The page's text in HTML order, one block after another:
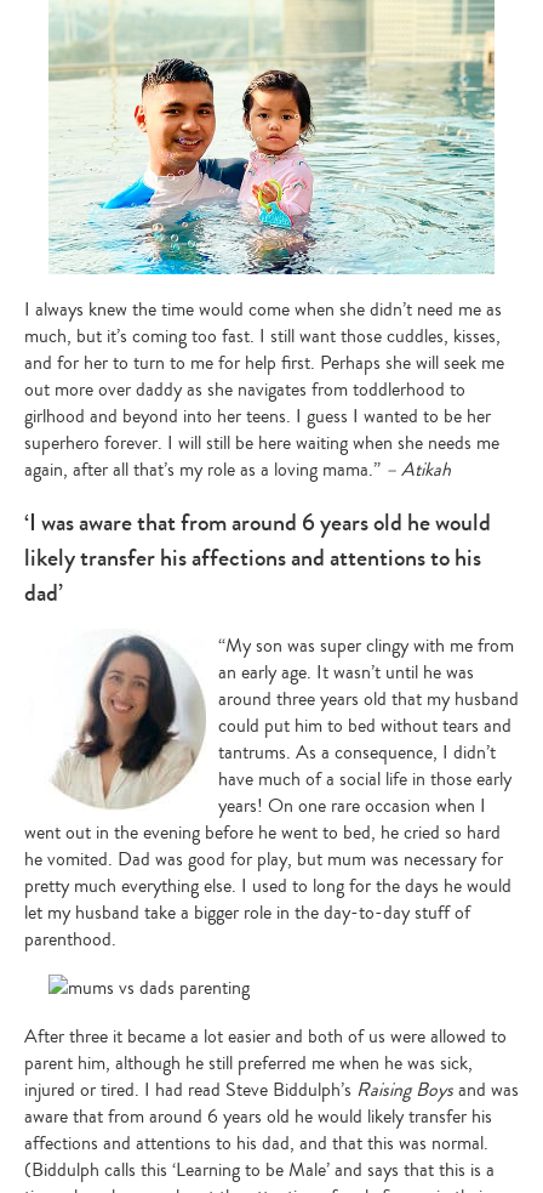
I always knew the time would come when she didn’t need me as
much, but it’s coming too fast. I still want those cuddles, kisses,
and for her to turn to me for help first. Perhaps she will seek me
out more over daddy as she navigates from toddlerhood to
girlhood and beyond into her teens. I guess I wanted to be her
superhero forever. I will still be here waiting when she needs me
again, after all that’s my role as a loving mama.” – Atikah
‘I was aware that from around 6 years old he would
likely transfer his affections and attentions to his
dad’
“My son was super clingy with me from
an early age. It wasn’t until he was
around three years old that my husband
could put him to bed without tears and
tantrums. As a consequence, I didn’t
have much of a social life in those early
years! On one rare occasion when I
went out in the evening before he went to bed, he cried so hard
he vomited. Dad was good for play, but mum was necessary for
pretty much everything else. I used to long for the days he would
let my husband take a bigger role in the day-to-day stuff of
parenthood.
After three it became a lot easier and both of us were allowed to
parent him, although he still preferred me when he was sick,
injured or tired. I had read Steve Biddulph’s Raising Boysand was
aware that from around 6 years old he would likely transfer his
affections and attentions to his dad, and that this was normal.
(Biddulph calls this ‘Learning to be Male’ and says that this is a